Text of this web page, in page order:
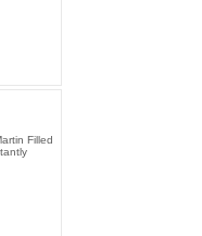
Filled